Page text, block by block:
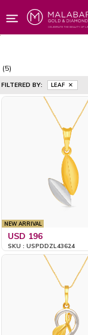
(5)
FILTERED BY: LEAF
NEW ARRIVAL
USD 196
SKU : USPDDZL43624